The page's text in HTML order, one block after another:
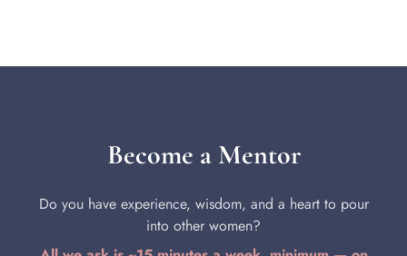
Become a Mentor
Do you have experience, wisdom, and a heart to pour
into other women?